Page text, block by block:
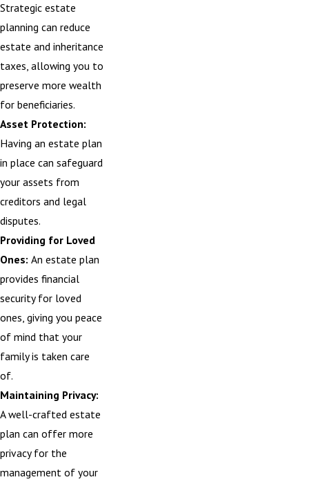
Strategic estate
planning can reduce
estate and inheritance
taxes, allowing you to
preserve more wealth
for beneficiaries.
Asset Protection:
Having an estate plan
in place can safeguard
your assets from
creditors and legal
disputes.
Providing for Loved
Ones: An estate plan
provides financial
security for loved
ones, giving you peace
of mind that your
family is taken care
of.
Maintaining Privacy:
A well-crafted estate
plan can offer more
privacy for the
management of your